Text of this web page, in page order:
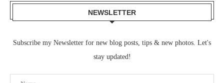
NEWSLETTER
Subscribe my Newsletter for new blog posts, tips & new photos. Let's
stay updated!